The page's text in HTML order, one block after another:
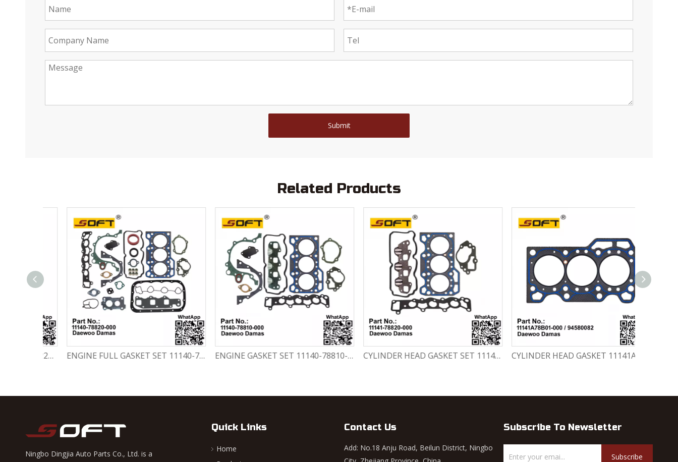
Submit
Related Products
ENGINE FULL GASKET SET 11140-78820-000 Chevrolet Matiz / Daewoo Damas Labo ENGINE GASKET SET 11140-78810-000 Chevrolet Matiz / Daewoo Damas Labo CYLINDER HEAD GASKET SET 11141-78820-000 Chevrolet Matiz / Daewoo Damas Labo CYLINDER HEAD GASKET 11141A78B01-000 / 94580082 Chevrolet Matiz / Daewoo Damas Labo
Ningbo Dingjia Auto Parts Co., Ltd. is a
Quick Links
Home
Contact Us
Add: No.18 Anju Road, Beilun District, Ningbo
Subscribe To Newsletter
Subscribe